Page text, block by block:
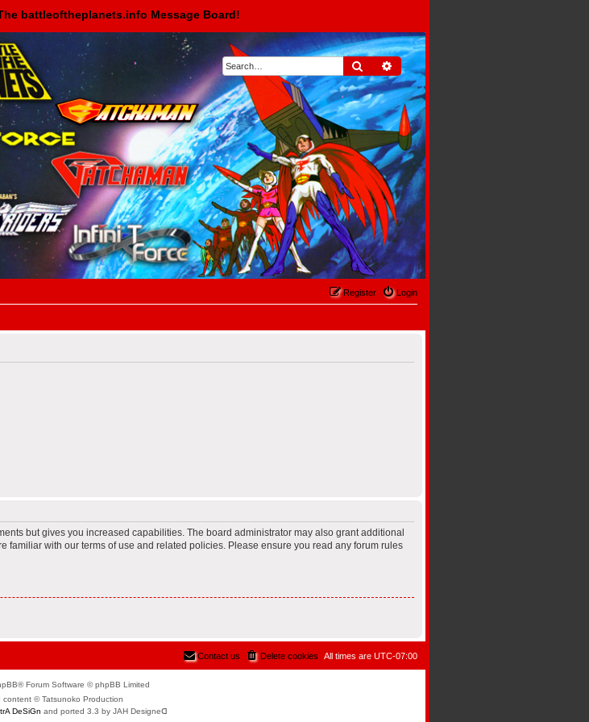
battleoftheplanets.info Message Board!
Search Advanced search
Login
Register
but gives you increased capabilities. The board administrator may also grant additional
with our terms of use and related policies. Please ensure you read any forum rules
All times are UTC-07:00
Delete cookies
Contact us
Forum Software © phpBB Limited
content © Tatsunoko Production
DeSiGn and ported 3.3 by JAH Designeᗡ